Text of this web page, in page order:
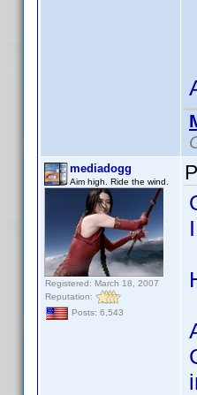
mediadogg
Aim high. Ride the wind.
Registered: March 18, 2007
Reputation:
Posts: 6,543